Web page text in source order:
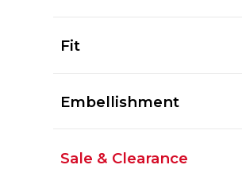
Fit
Embellishment
Sale & Clearance